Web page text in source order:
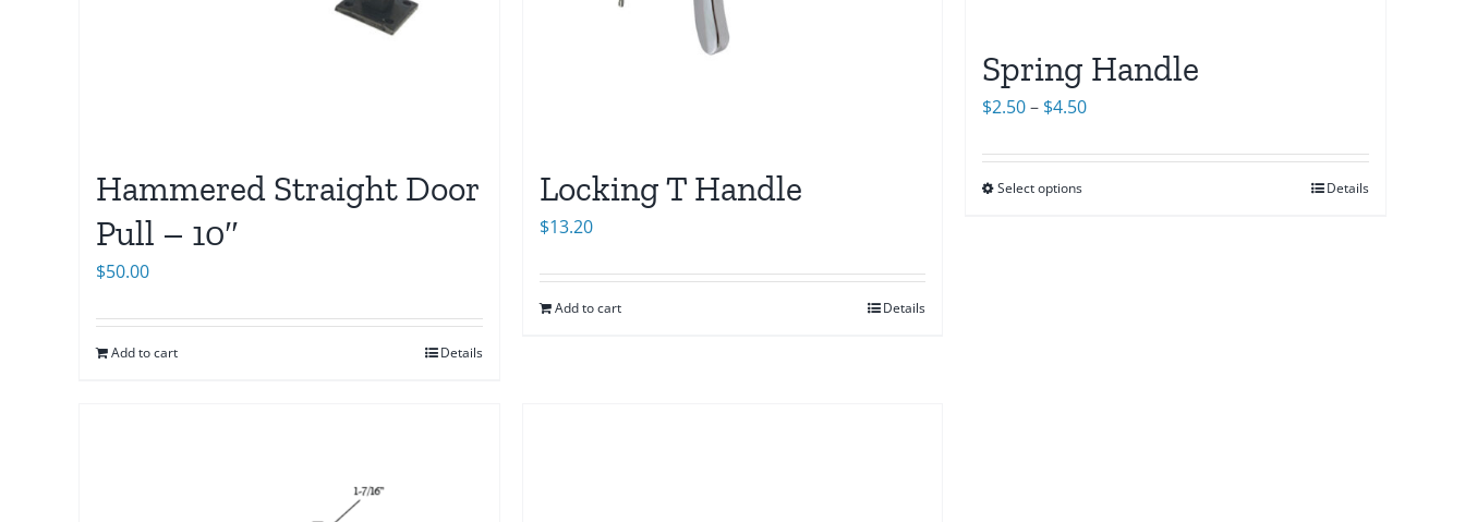
Hammered Straight Door
Pull – 10″
$50.00
Add to cart Details
Locking T Handle
$13.20
Add to cart Details
Spring Handle
$2.50– $4.50Price
$2.50
Select options Details